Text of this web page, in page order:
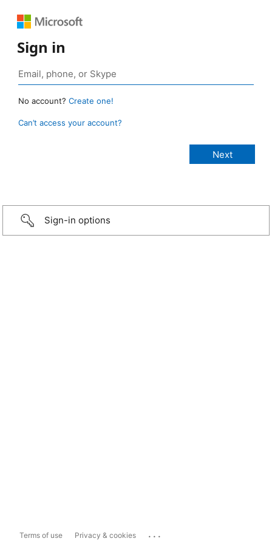
Sign in
No account? Create one!
Can’t access your account?
Sign-in options
Terms of use Privacy & cookies ...